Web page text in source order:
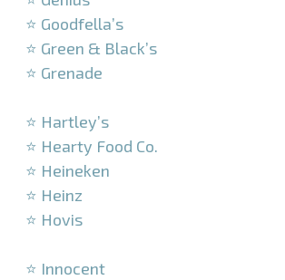
⭐ Goodfella’s
⭐ Green & Black’s
⭐ Grenade
⭐ Hartley’s
⭐ Hearty Food Co.
⭐ Heineken
⭐ Heinz
⭐ Hovis
⭐ Innocent